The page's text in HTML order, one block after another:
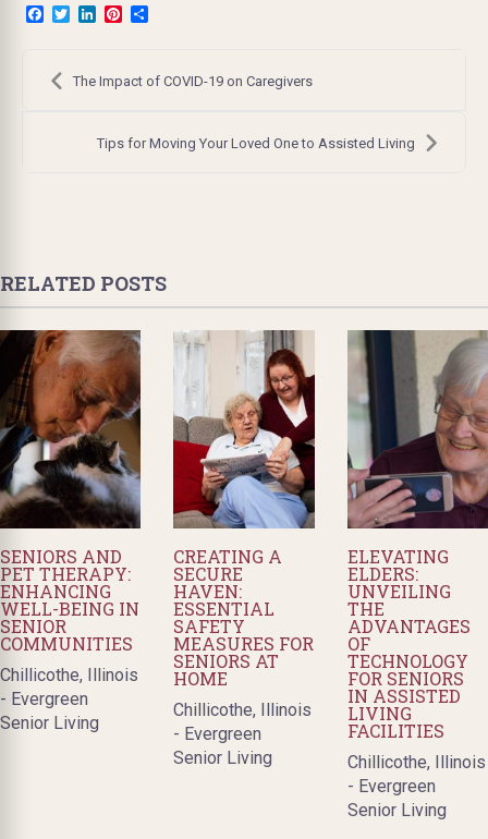
Facebook
TwitterLinkedInPinterest
Post
navigation
The Impact of COVID-19 on Caregivers
Tips for Moving Your Loved One to Assisted Living
RELATED POSTS
SENIORS AND
PET THERAPY:
ENHANCING
WELL-BEING IN
SENIOR
COMMUNITIES
Chillicothe, Illinois
- Evergreen
Senior Living
CREATING A
SECURE
HAVEN:
ESSENTIAL
SAFETY
MEASURES FOR
SENIORS AT
HOME
Chillicothe, Illinois
- Evergreen
Senior Living
ELEVATING
ELDERS:
UNVEILING
THE
ADVANTAGES
OF
TECHNOLOGY
FOR SENIORS
IN ASSISTED
LIVING
FACILITIES
Chillicothe, Illinois
- Evergreen
Senior Living